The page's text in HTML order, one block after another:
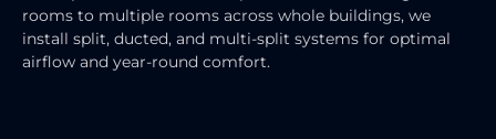
rooms to multiple rooms across whole buildings, we
install split, ducted, and multi-split systems for optimal
airflow and year-round comfort.